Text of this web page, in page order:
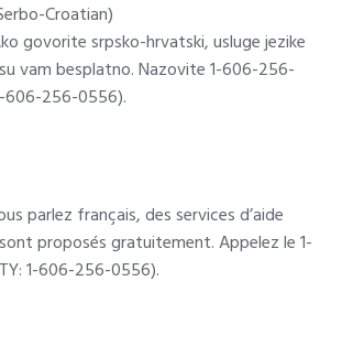
Croatian)
govorite srpsko-hrvatski, usluge jezike
vam besplatno. Nazovite 1-606-256-
606-256-0556).
parlez français, des services d’aide
proposés gratuitement. Appelez le 1-
1-606-256-0556).